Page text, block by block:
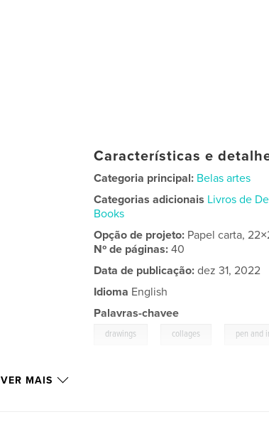
Características e
Categoria principal: Belas artes
Categorias adicionais Livros de
Books
Opção de projeto: Papel carta,
Nº de páginas:40
Data de publicação: dez 31, 2022
Idioma English
Palavras-chavee
drawings collages pen and
VER MAIS